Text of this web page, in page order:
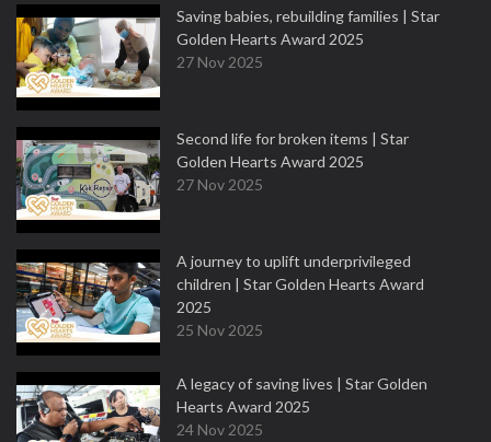
Saving babies, rebuilding families | Star
Golden Hearts Award 2025
27 Nov 2025
Second life for broken items | Star
Golden Hearts Award 2025
27 Nov 2025
A journey to uplift underprivileged
children | Star Golden Hearts Award
2025
25 Nov 2025
A legacy of saving lives | Star Golden
Hearts Award 2025
24 Nov 2025